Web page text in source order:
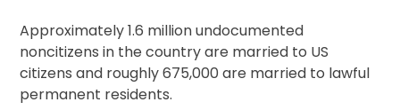
Approximately 1.6 million undocumented
noncitizens in the country are married to US
citizens and roughly 675,000 are married to lawful
permanent residents.